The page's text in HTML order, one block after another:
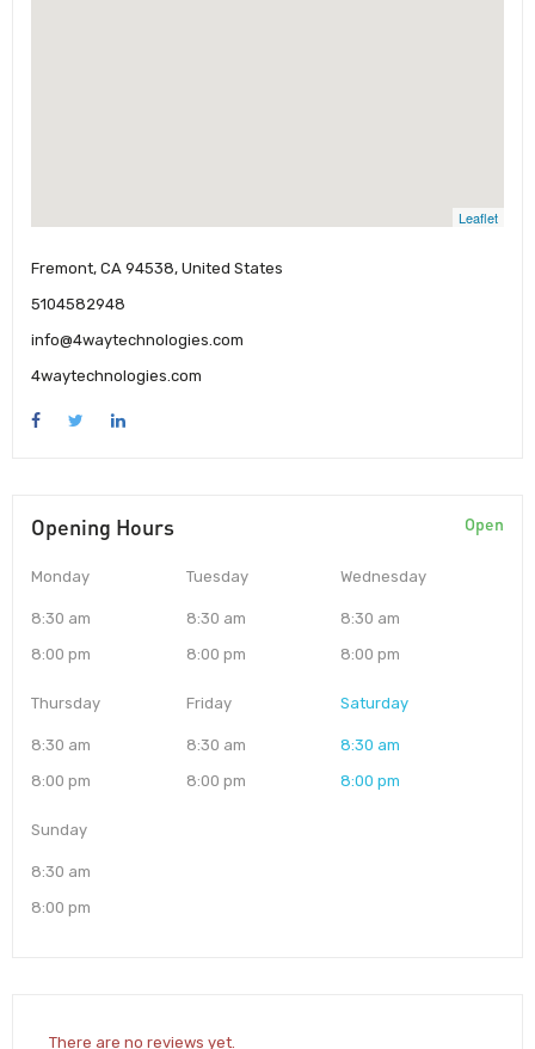
Leaflet
Fremont, CA 94538, United States
5104582948
info@4waytechnologies.com
4waytechnologies.com
Opening Hours Open
Monday
8:30 am
8:00 pm
Tuesday
8:30 am
8:00 pm
Wednesday
8:30 am
8:00 pm
Thursday
8:30 am
8:00 pm
Friday
8:30 am
8:00 pm
Saturday
8:30 am
8:00 pm
Sunday
8:30 am
8:00 pm
There are no reviews yet.